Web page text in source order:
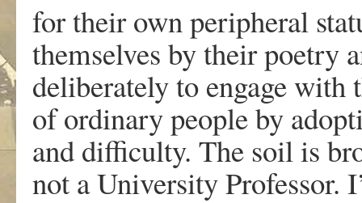
for their own peripheral
themselves by their poetry
deliberately to engage
of ordinary people by
and difficulty. The soil is
not a University Professor.